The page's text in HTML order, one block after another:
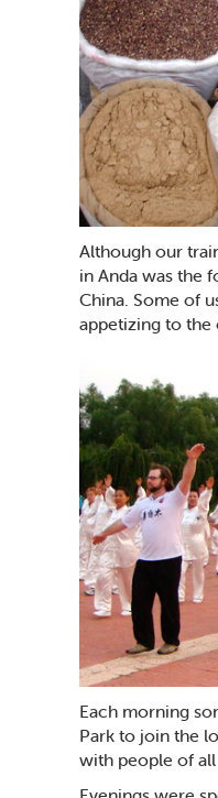
Although our
in Anda was the
China. Some of
appetizing to the
Each morning
Park to join the
with people of